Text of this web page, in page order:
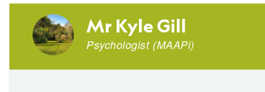
Mr Kyle Gill
Psychologist (MAAPi)